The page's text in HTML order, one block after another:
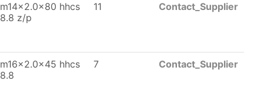
m14x2.0x80 hhcs
8.8 z/p
11 Contact_Supplier
m16x2.0x45 hhcs
8.8
7 Contact_Supplier